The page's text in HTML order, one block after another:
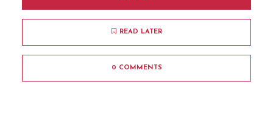
READ LATER
0 COMMENTS